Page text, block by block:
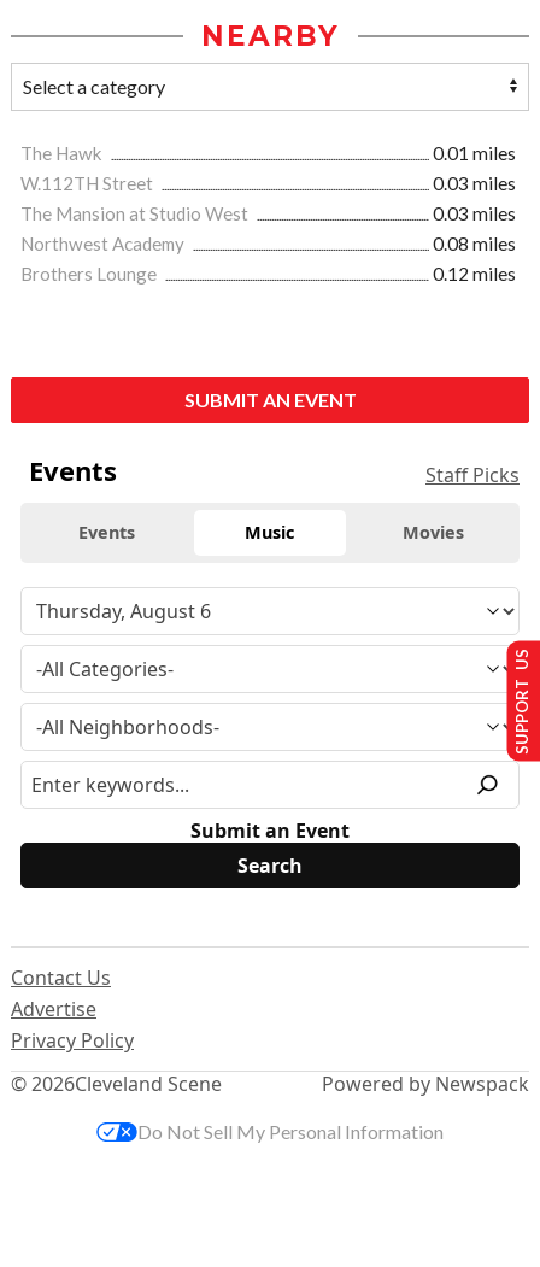
NEARBY
The Hawk
0.01 miles
W.112TH Street
0.03 miles
The Mansion at Studio West
0.03 miles
Northwest Academy
0.08 miles
Brothers Lounge
0.12 miles
SUBMIT AN EVENT
Events Staff Picks
Events Music Movies
Submit an Event
© 2026Cleveland Scene
Contact Us
Advertise
Privacy Policy
Powered by Newspack
SUPPORT US
Do Not Sell My Personal Information